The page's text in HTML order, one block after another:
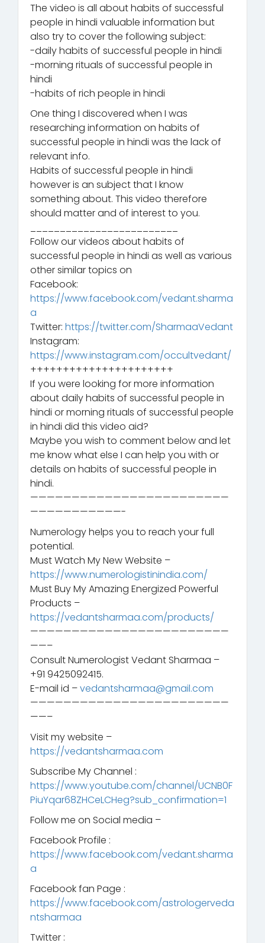
The video is all about habits of successful
people in hindi valuable information but
also try to cover the following subject:
-daily habits of successful people in hindi
-morning rituals of successful people in
hindi
-habits of rich people in hindi
One thing I discovered when I was
researching information on habits of
successful people in hindi was the lack of
relevant info.
Habits of successful people in hindi
however is an subject that I know
something about. This video therefore
should matter and of interest to you.
Follow our videos about habits of
successful people in hindi as well as various
other similar topics on
Facebook:
https://www.facebook.com/vedant.sharma
a
Twitter: https://twitter.com/SharmaaVedant
Instagram:
https://www.instagram.com/occultvedant/
++++++++++++++++++++++
If you were looking for more information
about daily habits of successful people in
hindi or morning rituals of successful people
in hindi did this video aid?
Maybe you wish to comment below and let
me know what else I can help you with or
details on habits of successful people in
hindi.
————————————————————————
———————————-
Numerology helps you to reach your full
potential.
Must Watch My New Website –
https://www.numerologistinindia.com/
Must Buy My Amazing Energized Powerful
Products –
https://vedantsharmaa.com/products/
————————————————————————
——–
Consult Numerologist Vedant Sharmaa –
+91 9425092415.
E-mail id –vedantsharmaa@gmail.com
————————————————————————
——–
Visit my website –
https://vedantsharmaa.com
Subscribe My Channel :
https://www.youtube.com/channel/UCNB0F
PiuYqar68ZHCeLCHeg?sub_confirmation=1
Follow me on Social media –
Facebook Profile :
https://www.facebook.com/vedant.sharma
a
Facebook fan Page :
https://www.facebook.com/astrologerveda
ntsharmaa
Twitter :